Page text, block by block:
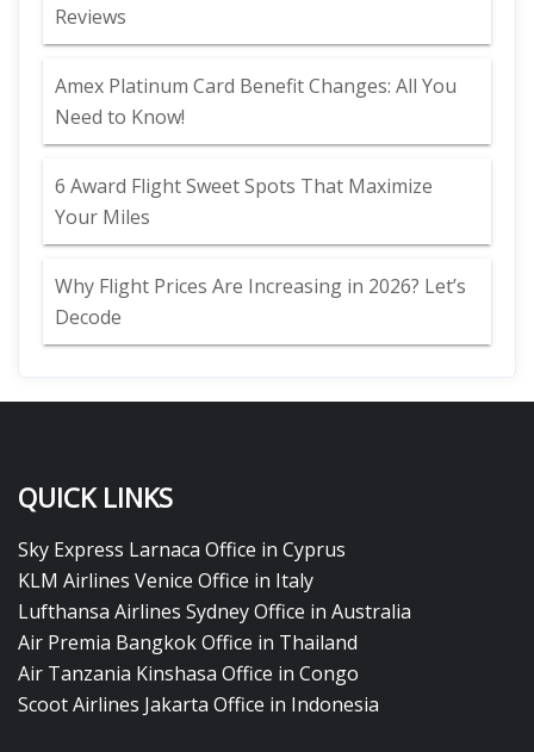
Reviews
Amex Platinum Card Benefit Changes: All You
Need to Know!
6 Award Flight Sweet Spots That Maximize
Your Miles
Why Flight Prices Are Increasing in 2026? Let’s
Decode
QUICK LINKS
Sky Express Larnaca Office in Cyprus
KLM Airlines Venice Office in Italy
Lufthansa Airlines Sydney Office in Australia
Air Premia Bangkok Office in Thailand
Air Tanzania Kinshasa Office in Congo
Scoot Airlines Jakarta Office in Indonesia